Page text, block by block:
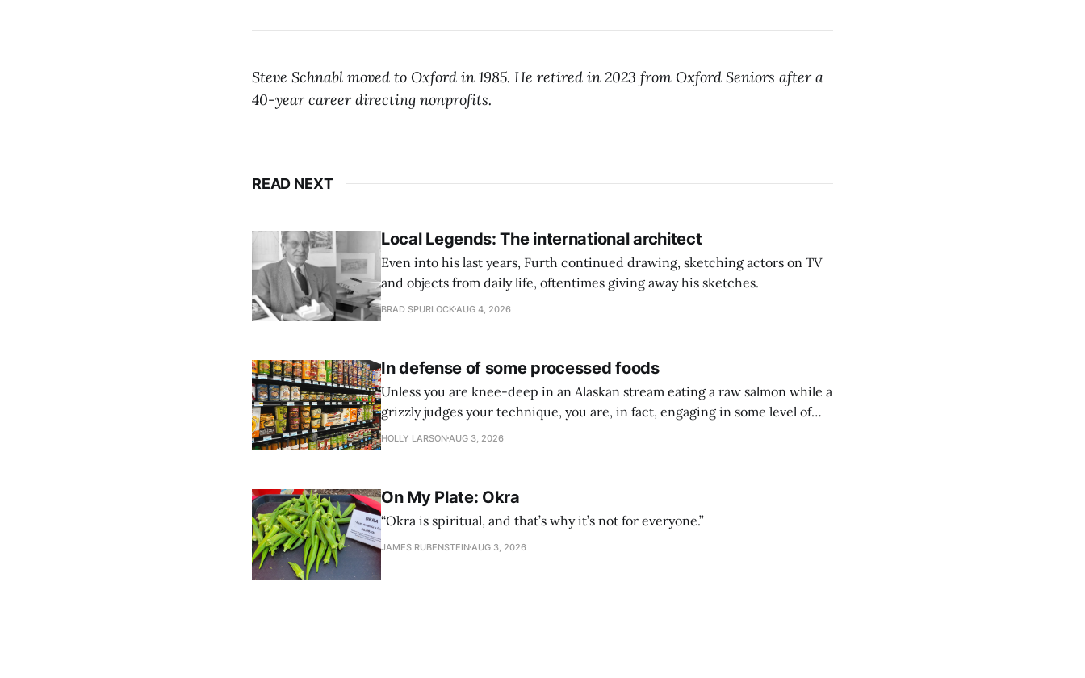
Steve Schnabl moved to Oxford in 1985. He retired in 2023 from Oxford Seniors after a
40-year career directing nonprofits.
READ NEXT
Local Legends: The international architect
Even into his last years, Furth continued drawing, sketching actors on TV
and objects from daily life, oftentimes giving away his sketches.
BRAD SPURLOCK AUG 4, 2026
In defense of some processed foods
Unless you are knee-deep in an Alaskan stream eating a raw salmon while a
grizzly judges your technique, you are, in fact, engaging in some level of
processing. And that is a-okay.
HOLLY LARSON AUG 3, 2026
On My Plate: Okra
“Okra is spiritual, and that’s why it’s not for everyone.”
JAMES RUBENSTEIN AUG 3, 2026